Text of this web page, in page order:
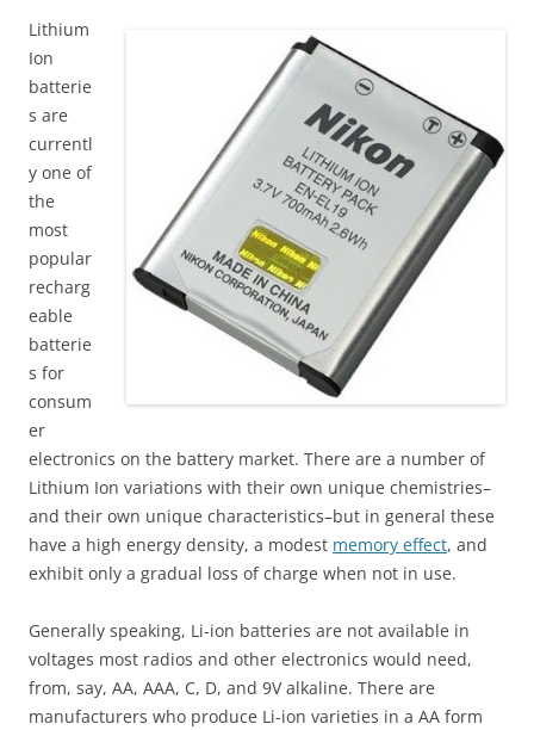
Lithium
Ion
batterie
s are
currentl
y one of
the
most
popular
recharg
eable
batterie
s for
consum
er
electronics on the battery market. There are a number of
Lithium Ion variations with their own unique chemistries–
and their own unique characteristics–but in general these
have a high energy density, a modest memory effect, and
exhibit only a gradual loss of charge when not in use.
Generally speaking, Li-ion batteries are not available in
voltages most radios and other electronics would need,
from, say, AA, AAA, C, D, and 9V alkaline. There are
manufacturers who produce Li-ion varieties in a AA form